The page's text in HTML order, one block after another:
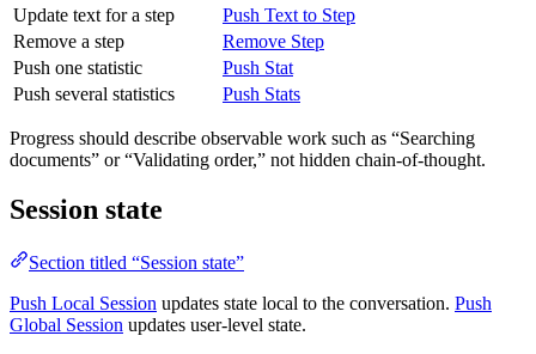
Update text for a step
Push Text to Step
Remove a step
Remove Step
Push one statistic
Push Stat
Push several statistics
Push Stats
Progress should describe observable work such as “Searching
documents” or “Validating order,” not hidden chain-of-thought.
Session state
Section titled “Session state”
Push Local Session updates state local to the conversation. Push
Global Session updates user-level state.